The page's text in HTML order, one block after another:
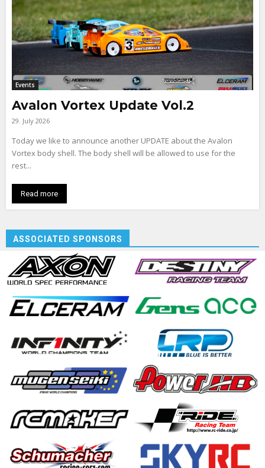
Events
Avalon Vortex Update Vol.2
29. July 2026
Today we like to announce another UPDATE about the Avalon
Vortex body shell. The body shell will be allowed to use for the
rest...
Read more
ASSOCIATED SPONSORS